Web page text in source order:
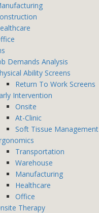
Demands Analysis
Ability Screens
Return To Work Screens
Intervention
Onsite
At-Clinic
Soft Tissue Management
Transportation
Warehouse
Manufacturing
Healthcare
Office
Therapy